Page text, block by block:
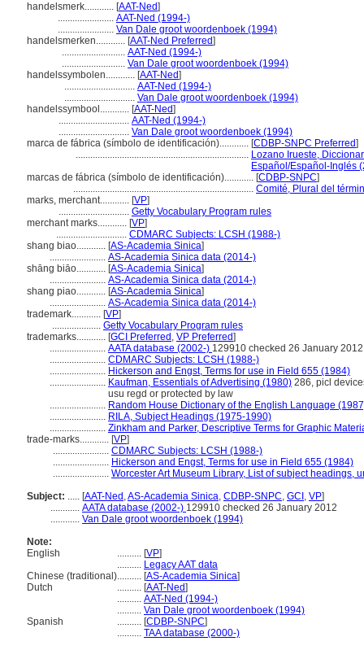
handelsmerk............ [AAT-Ned]
....................... AAT-Ned (1994-)
....................... Van Dale groot woordenboek (1994)
handelsmerken............ [AAT-Ned Preferred]
.......................... AAT-Ned (1994-)
.......................... Van Dale groot woordenboek (1994)
handelssymbolen............ [AAT-Ned]
............................. AAT-Ned (1994-)
............................. Van Dale groot woordenboek (1994)
handelssymbool............ [AAT-Ned]
............................. AAT-Ned (1994-)
............................. Van Dale groot woordenboek (1994)
marca de fábrica (símbolo de identificación)............ [CDBP-SNPC Preferred]
....................................................................... Lozano Irueste,
Español/Español-Inglés
marcas de fábrica (símbolo de identificación)............ [CDBP-SNPC]
.......................................................................... Comité, Plural del
marks, merchant............ [VP]
............................. Getty Vocabulary Program rules
merchant marks............ [VP]
............................. CDMARC Subjects: LCSH (1988-)
shang biao............ [AS-Academia Sinica]
....................... AS-Academia Sinica data (2014-)
shāng biāo............ [AS-Academia Sinica]
....................... AS-Academia Sinica data (2014-)
shang piao............ [AS-Academia Sinica]
....................... AS-Academia Sinica data (2014-)
trademark............ [VP]
.................... Getty Vocabulary Program rules
trademarks............ [GCI Preferred , VP Preferred]
....................... AATA database (2002-) 129910 checked 26 January 2012
....................... CDMARC Subjects: LCSH (1988-)
....................... Hickerson and Engst, Terms for use in Field 655 (1984)
....................... Kaufman, Essentials of Advertising (1980) 286, picl
usu regd or protected by law
....................... Random House Dictionary of the English Language
....................... RILA, Subject Headings (1975-1990)
....................... Zinkham and Parker, Descriptive Terms for Graphic
trade-marks............ [VP]
....................... CDMARC Subjects: LCSH (1988-)
....................... Hickerson and Engst, Terms for use in Field 655 (1984)
....................... Worcester Art Museum Library, List of subject headings,
Subject: ..... [AAT-Ned ,AS-Academia Sinica, CDBP-SNPC, GCI , VP]
............ AATA database (2002-) 129910 checked 26 January 2012
............ Van Dale groot woordenboek (1994)
Note:
English
.......... [VP]
.......... Legacy AAT data
Chinese (traditional).......... [AS-Academia Sinica]
Dutch
.......... [AAT-Ned]
.......... AAT-Ned (1994-)
.......... Van Dale groot woordenboek (1994)
Spanish
.......... [CDBP-SNPC]
.......... TAA database (2000-)